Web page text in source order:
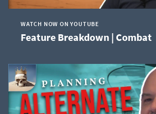
WATCH NOW ON YOUTUBE
Feature Breakdown | Combat